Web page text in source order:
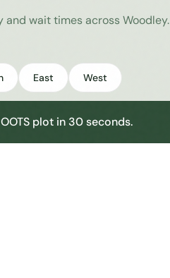
and wait times acrossWoodley.
East West
plot in 30 seconds.